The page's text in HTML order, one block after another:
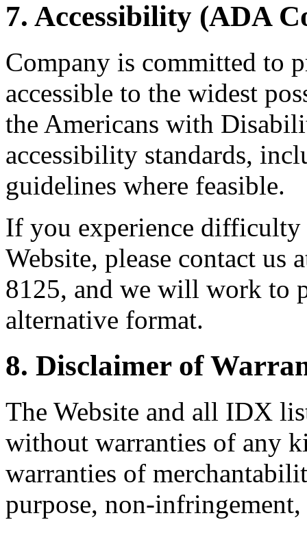
7. Accessibility (ADA
Company is committed to
accessible to the widest
the Americans with
accessibility standards,
guidelines where feasible.
If you experience difficulty
Website, please contact
8125, and we will work to
alternative format.
8. Disclaimer of
The Website and all IDX
without warranties of any
warranties of
purpose, non-infringement,